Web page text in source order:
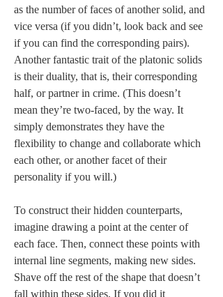
as the number of faces of another solid, and
vice versa (if you didn’t, look back and see
if you can find the corresponding pairs).
Another fantastic trait of the platonic solids
is their duality, that is, their corresponding
half, or partner in crime. (This doesn’t
mean they’re two-faced, by the way. It
simply demonstrates they have the
flexibility to change and collaborate which
each other, or another facet of their
personality if you will.)
To construct their hidden counterparts,
imagine drawing a point at the center of
each face. Then, connect these points with
internal line segments, making new sides.
Shave off the rest of the shape that doesn’t
fall within these sides. If you did it